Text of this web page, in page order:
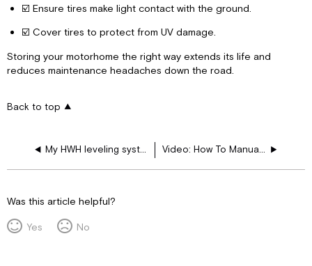
☑️ Ensure tires make light contact with the ground.
☑️ Cover tires to protect from UV damage.
Storing your motorhome the right way extends its life and
reduces maintenance headaches down the road.
Back to top
My HWH leveling system suddenly won’t operate at all – no jacks or slides – what should I check? Video: How To Manually Retract the Motorhome Leveling Jacks
Was this article helpful?
Yes
No